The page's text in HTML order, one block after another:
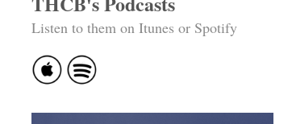
Listen to them on Itunes or Spotify